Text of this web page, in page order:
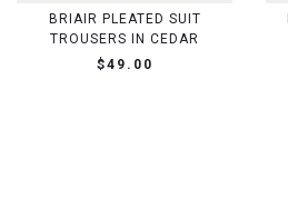
BRIAIR PLEATED SUIT
TROUSERS IN CEDAR
$49.00